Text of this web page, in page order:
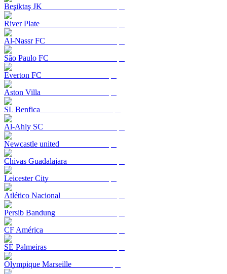
Beşiktaş JK
River Plate
Al-Nassr FC
São Paulo FC
Everton FC
Aston Villa
SL Benfica
Al-Ahly SC
Newcastle united
Chivas Guadalajara
Leicester City
Atlético Nacional
Persib Bandung
CF América
SE Palmeiras
Olympique Marseille